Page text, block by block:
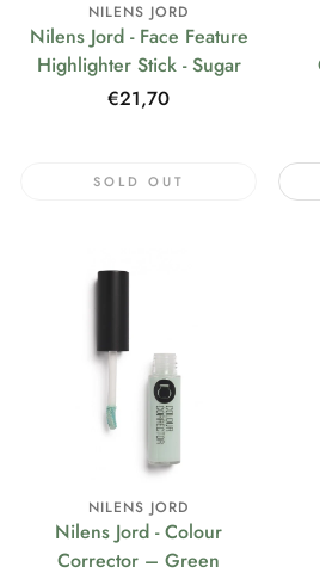
NILENS JORD
Nilens Jord - Face Feature
Highlighter Stick - Sugar
Regular
€21,70
SOLD OUT
NILENS JORD
Nilens Jord - Colour
Corrector – Green